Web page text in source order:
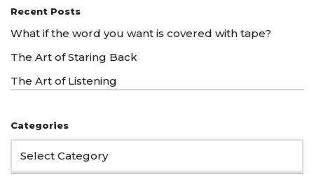
Recent Posts
What if the word you want is covered with tape?
The Art of Staring Back
The Art of Listening
Categories